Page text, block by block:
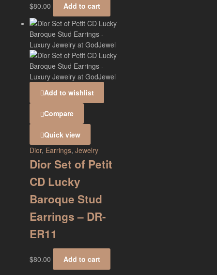
$80.00 Add to cart
Add to wishlist
Compare
Quick view
Dior, Earrings, Jewelry
Dior Set of Petit
CD Lucky
Baroque Stud
Earrings – DR-
ER11
$80.00 Add to cart